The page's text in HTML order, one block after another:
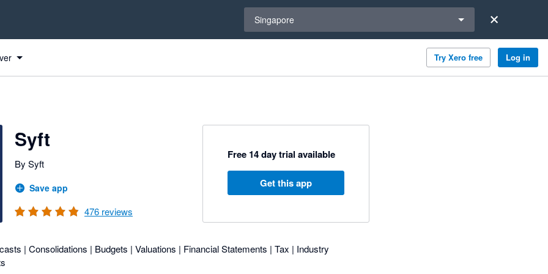
Singapore
Try Xero free Log in
Syft
By Syft
Save app
476 reviews
Free 14 day trial available
Get this app
| Consolidations | Budgets | Valuations | Financial Statements | Tax | Industry